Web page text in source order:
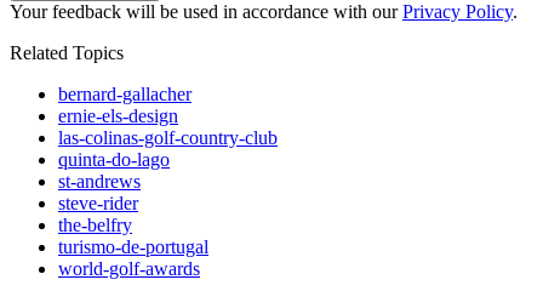
Your feedback will be used in accordance with ourPrivacy Policy.
Related Topics
bernard-gallacher
ernie-els-design
las-colinas-golf-country-club
quinta-do-lago
st-andrews
steve-rider
the-belfry
turismo-de-portugal
world-golf-awards